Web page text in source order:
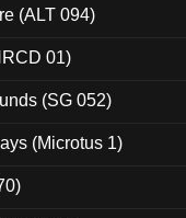
(ALT 094)
01)
(SG 052)
(Microtus 1)